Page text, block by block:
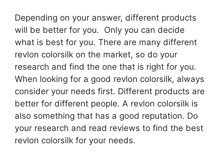
Depending on your answer, different products
will be better for you. Only you can decide
what is best for you. There are many different
revlon colorsilk on the market, so do your
research and find the one that is right for you.
When looking for a good revlon colorsilk, always
consider your needs first. Different products are
better for different people. A revlon colorsilk is
also something that has a good reputation. Do
your research and read reviews to find the best
revlon colorsilk for your needs.